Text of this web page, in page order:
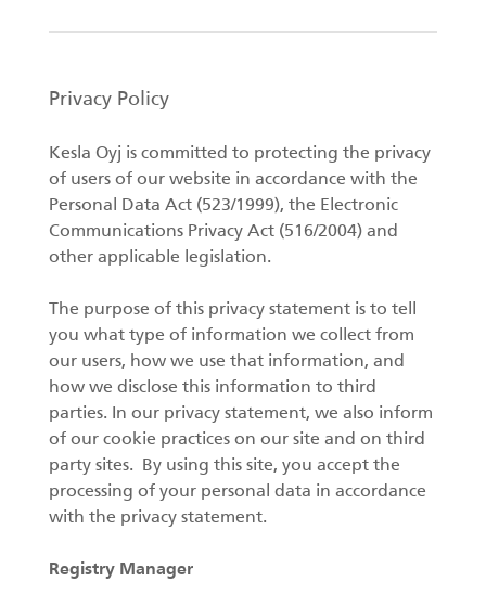
Kranar för skogsmaskiner
Gripar II
Kranar
Huggarvagnar
Stegmatare
Gripar I
SV
Privacy Policy
Kesla Oyj is committed to protecting the privacy
of users of our website in accordance with the
Personal Data Act (523/1999), the Electronic
Communications Privacy Act (516/2004) and
other applicable legislation.
The purpose of this privacy statement is to tell
you what type of information we collect from
our users, how we use that information, and
how we disclose this information to third
parties. In our privacy statement, we also inform
of our cookie practices on our site and on third
party sites. By using this site, you accept the
processing of your personal data in accordance
with the privacy statement.
Registry Manager